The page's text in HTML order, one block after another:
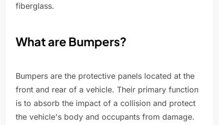
fiberglass.
What are Bumpers?
Bumpers are the protective panels located at the
front and rear of a vehicle. Their primary function
is to absorb the impact of a collision and protect
the vehicle's body and occupants from damage.